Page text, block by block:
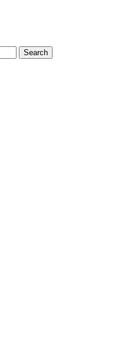
Search